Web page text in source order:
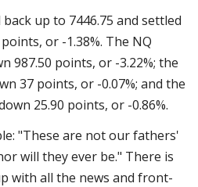
up to 7446.75 and settled
or -1.38%. The NQ
987.50 points, or -3.22%; the
37 points, or -0.07%; and the
25.90 points, or -0.86%.
"These are not our fathers'
will they ever be." There is
with all the news and front-